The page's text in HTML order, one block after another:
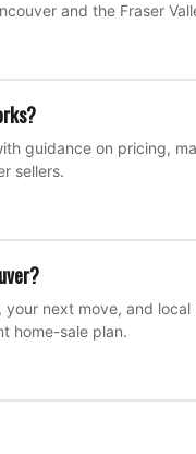
and the Fraser
guidance on pricing,
sellers.
next move, and local
home-sale plan.